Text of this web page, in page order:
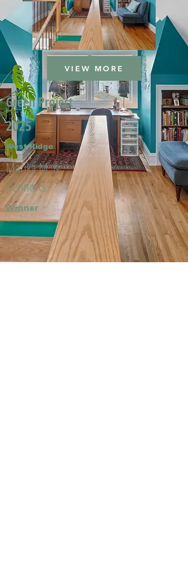
VIEW MORE
Green Project
2025
West Ridge
Marika M. &
Dennis G.
Winner